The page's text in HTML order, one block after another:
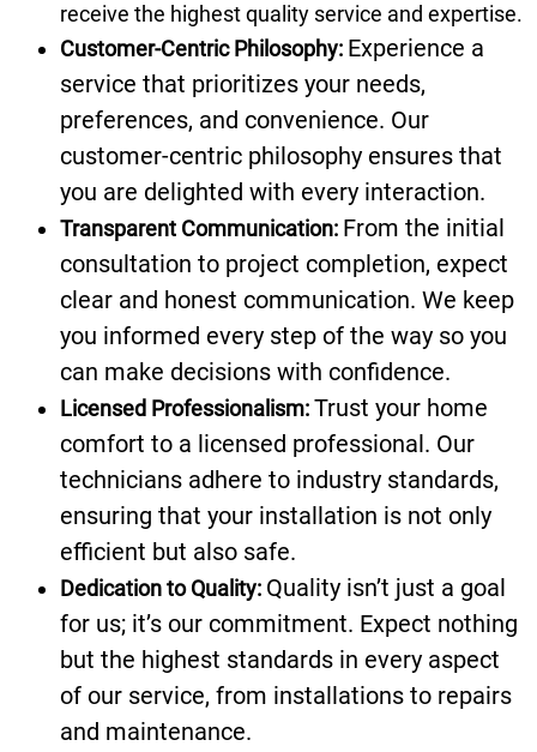
receive the highest quality service and expertise.
Customer-Centric Philosophy: Experience a
service that prioritizes your needs,
preferences, and convenience. Our
customer-centric philosophy ensures that
you are delighted with every interaction.
Transparent Communication: From the initial
consultation to project completion, expect
clear and honest communication. We keep
you informed every step of the way so you
can make decisions with confidence.
Licensed Professionalism:Trust your home
comfort to a licensed professional. Our
technicians adhere to industry standards,
ensuring that your installation is not only
efficient but also safe.
Dedication to Quality: Quality isn’t just a goal
for us; it’s our commitment. Expect nothing
but the highest standards in every aspect
of our service, from installations to repairs
and maintenance.